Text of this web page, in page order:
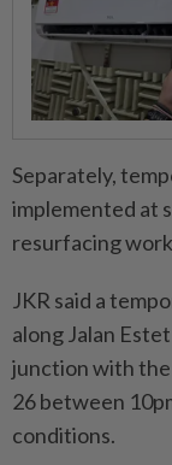
Separately,
implemented at
resurfacing
JKR said a
along Jalan
junction with
26 between
conditions.